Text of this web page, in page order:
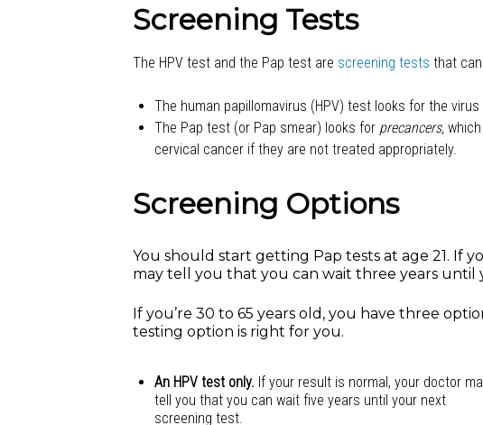
Screening Tests
The HPV test and the Pap test are screening tests that
The human papillomavirus (HPV) test looks for the
The Pap test (or Pap smear) looks for precancers,which
cervical cancer if they are not treated appropriately.
Screening Options
You should start getting Pap tests at age 21. If
may tell you that you can wait three years until
If you’re 30 to 65 years old, you have three
testing option is right for you.
An HPV test only. If your result is normal, your doctor
tell you that you can wait five years until your next
screening test.